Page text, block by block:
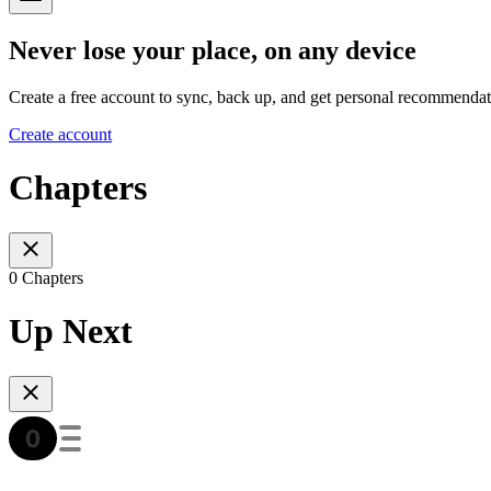
Never lose your place, on any device
Create a free account to sync, back up, and get personal
Create account
Chapters
0 Chapters
Up Next